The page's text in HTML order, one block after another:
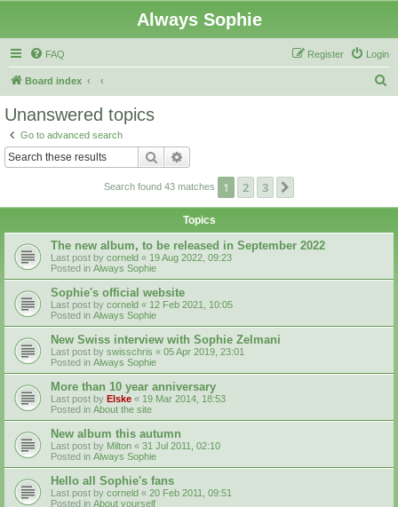
Always Sophie
FAQ Login
Register
Board index
Unanswered topics
Go to advanced search
Search
Search found 43 matches 1 2 3
Topics
The new album, to be released in September 2022
Last post by corneld « 19 Aug 2022, 09:23
Posted in Always Sophie
Sophie's official website
Last post by corneld « 12 Feb 2021, 10:05
Posted in Always Sophie
New Swiss interview with Sophie Zelmani
Last post by swisschris « 05 Apr 2019, 23:01
Posted in Always Sophie
More than 10 year anniversary
Last post by Elske « 19 Mar 2014, 18:53
Posted in About the site
New album this autumn
Last post by Milton « 31 Jul 2011, 02:10
Posted in Always Sophie
Hello all Sophie's fans
Last post by corneld « 20 Feb 2011, 09:51
Posted in About yourself